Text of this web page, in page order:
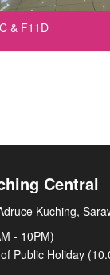
& F11D
Central
Kuching,
- 10PM)
Public Holiday